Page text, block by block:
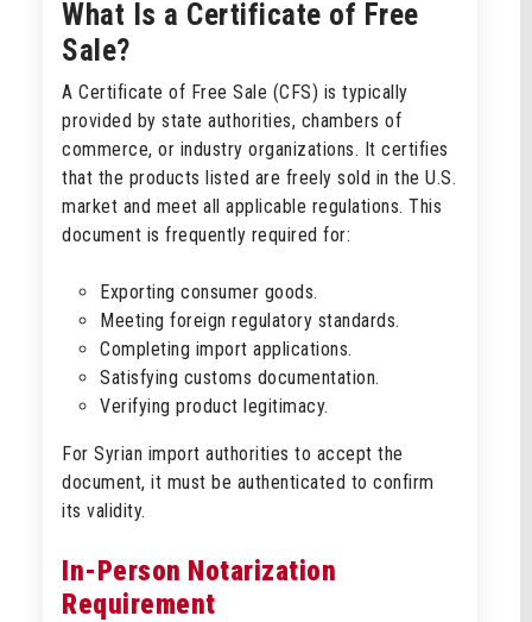
What Is a Certificate of Free
Sale?
A Certificate of Free Sale (CFS) is typically
provided by state authorities, chambers of
commerce, or industry organizations. It certifies
that the products listed are freely sold in the U.S.
market and meet all applicable regulations. This
document is frequently required for:
Exporting consumer goods.
Meeting foreign regulatory standards.
Completing import applications.
Satisfying customs documentation.
Verifying product legitimacy.
For Syrian import authorities to accept the
document, it must be authenticated to confirm
its validity.
In-Person Notarization
Requirement